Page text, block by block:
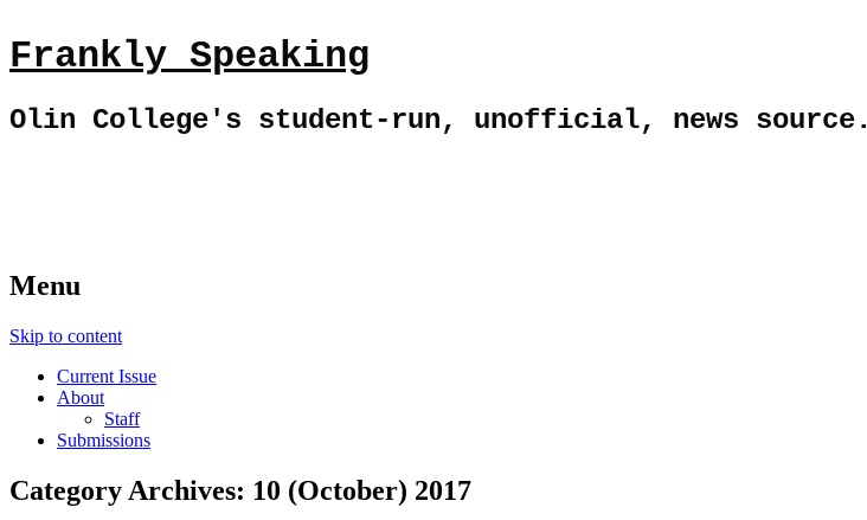
Frankly Speaking
Olin College's student-run, unofficial, news source.
Menu
Skip to content
Current Issue
About
Staff
Submissions
Category Archives: 10 (October) 2017